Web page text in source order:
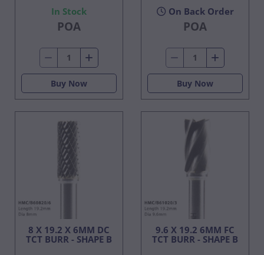
In Stock
POA
Buy Now
On Back Order
POA
Buy Now
8 X 19.2 X 6MM DC
TCT BURR - SHAPE B
9.6 X 19.2 6MM FC
TCT BURR - SHAPE B